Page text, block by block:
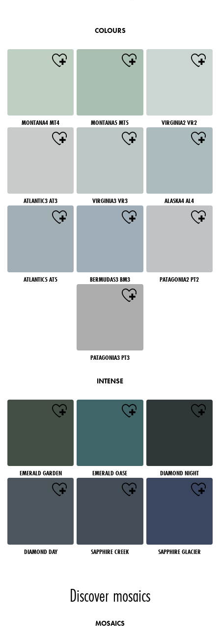
COLOURS
MONTANA4 MT4 MONTANA5 MT5 VIRGINIA2 VR2
ATLANTIC3 AT3 VIRGINIA3 VR3 ALASKA4 AL4
ATLANTIC5 AT5 BERMUDAS3 BM3 PATAGONIA2 PT2
PATAGONIA3 PT3
INTENSE
EMERALD GARDEN EMERALD OASE DIAMOND NIGHT
DIAMOND DAY SAPPHIRE CREEK SAPPHIRE GLACIER
Discover mosaics
MOSAICS